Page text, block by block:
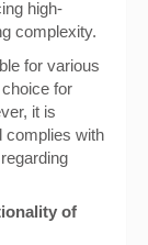
high-
complexity.
for various
for
it is
complies with
of